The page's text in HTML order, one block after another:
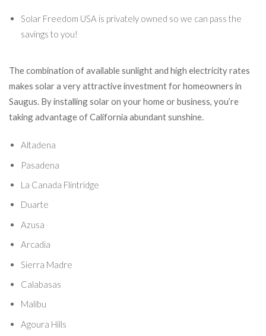
Solar Freedom USA is privately owned so we can pass the
savings to you!
The combination of available sunlight and high electricity rates
makes solar a very attractive investment for homeowners in
Saugus. By installing solar on your home or business, you’re
taking advantage of California abundant sunshine.
Altadena
Pasadena
La Canada Flintridge
Duarte
Azusa
Arcadia
Sierra Madre
Calabasas
Malibu
Agoura Hills